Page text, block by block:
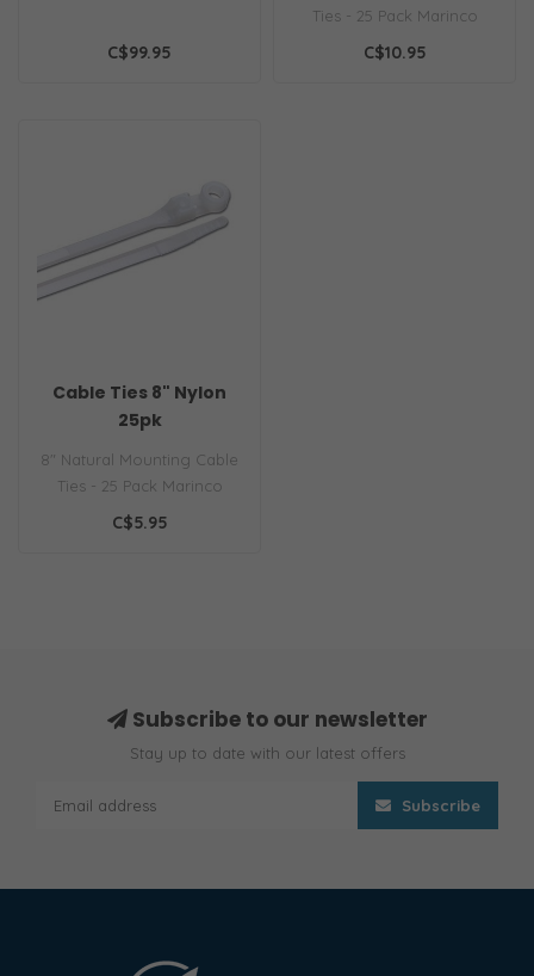
C$99.95
Ties - 25 Pack Marinco
offers a wide variety of
C$10.95
Cable Ties 8" Nylon
25pk
8" Natural Mounting Cable
Ties - 25 Pack Marinco
offers a wide variety of
C$5.95
Subscribe to our newsletter
Stay up to date with our latest offers
Subscribe